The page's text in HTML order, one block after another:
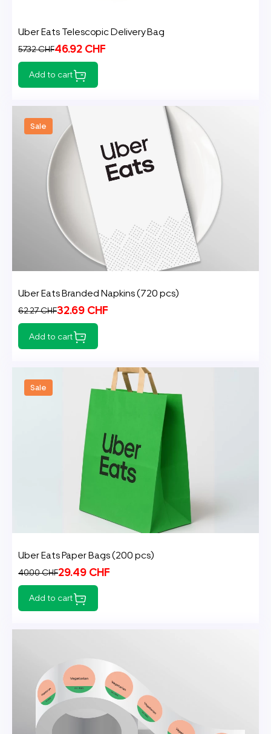
Uber Eats Telescopic Delivery Bag
46.92 CHF
57.32 CHF
Add to cart
Sale
Uber Eats Branded Napkins (720 pcs)
32.69 CHF
62.27 CHF
Add to cart
Sale
Uber Eats Paper Bags (200 pcs)
29.49 CHF
40.00 CHF
Add to cart